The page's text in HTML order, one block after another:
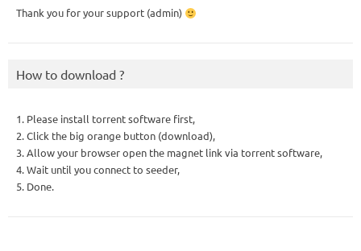
Thank you for your support (admin)
How to download ?
1. Please install torrent software first,
2. Click the big orange button (download),
3. Allow your browser open the magnet link via torrent software,
4. Wait until you connect to seeder,
5. Done.